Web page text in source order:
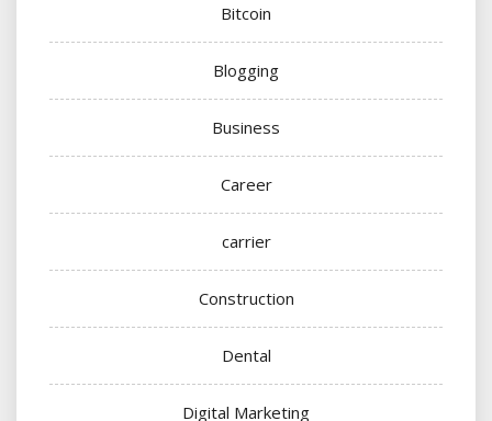
Bitcoin
Blogging
Business
Career
carrier
Construction
Dental
Digital Marketing